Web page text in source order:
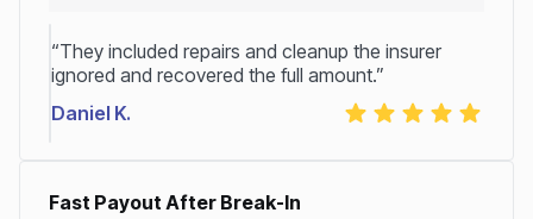
“They included repairs and cleanup the insurer
ignored and recovered the full amount.”
Daniel K.
Fast Payout After Break-In